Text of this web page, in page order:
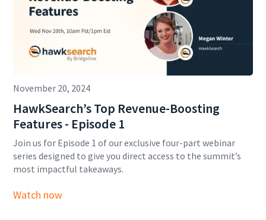
November 20, 2024
HawkSearch’s Top Revenue-Boosting
Features - Episode 1
Join us for Episode 1 of our exclusive four-part webinar
series designed to give you direct access to the summit’s
most impactful takeaways.
Watch now